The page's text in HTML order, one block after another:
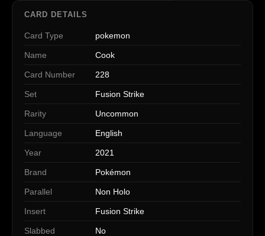
CARD DETAILS
Card Type pokemon
Name Cook
Card Number 228
Set Fusion Strike
Rarity Uncommon
Language English
Year 2021
Brand Pokémon
Parallel Non Holo
Insert Fusion Strike
Slabbed No